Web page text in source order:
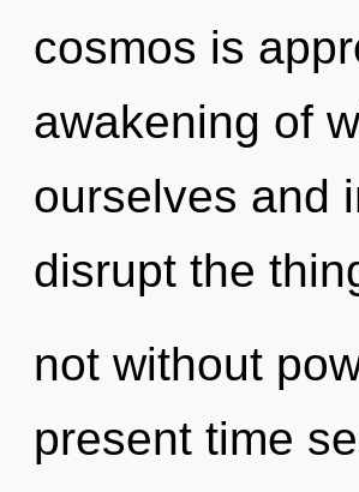
cosmos is
awakening of
ourselves and
disrupt the
not without
present time